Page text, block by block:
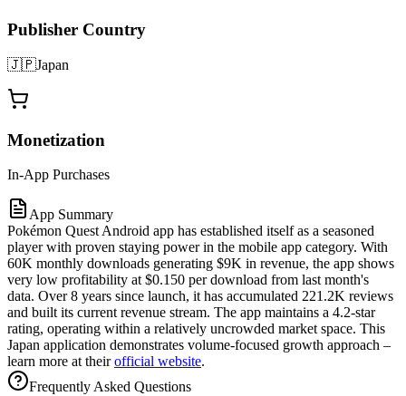
Publisher Country
🇯🇵Japan
Monetization
In-App Purchases
App Summary
Pokémon Quest Android app has established itself as a seasoned
player with proven staying power in the mobile app category. With
60K monthly downloads generating $9K in revenue, the app shows
very low profitability at $0.150 per download from last month's
data. Over 8 years since launch, it has accumulated 221.2K reviews
and built its current revenue stream. The app maintains a 4.2-star
rating, operating within a relatively uncrowded market space. This
Japan application demonstrates volume-focused growth approach –
learn more at theirofficial website.
Frequently Asked Questions